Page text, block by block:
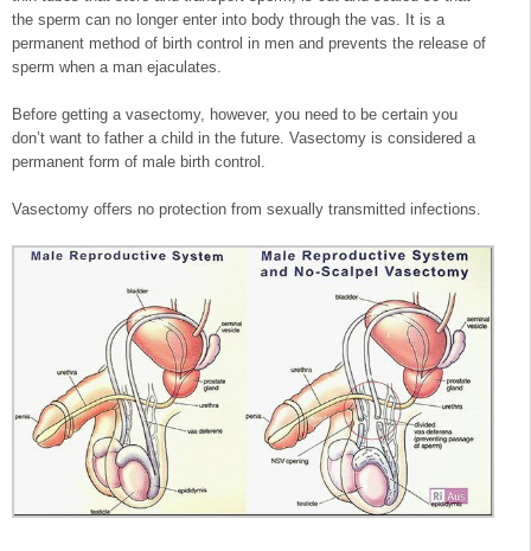
the sperm can no longer enter into body through the vas. It is a
permanent method of birth control in men and prevents the release of
sperm when a man ejaculates.
Before getting a vasectomy, however, you need to be certain you
don’t want to father a child in the future. Vasectomy is considered a
permanent form of male birth control.
Vasectomy offers no protection from sexually transmitted infections.